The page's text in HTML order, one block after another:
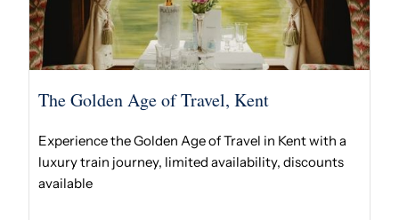
The Golden Age of Travel, Kent
Experience the Golden Age of Travel in Kent with a
luxury train journey, limited availability, discounts
available